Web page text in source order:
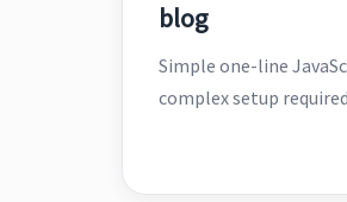
blog
Simple one-line
complex setup